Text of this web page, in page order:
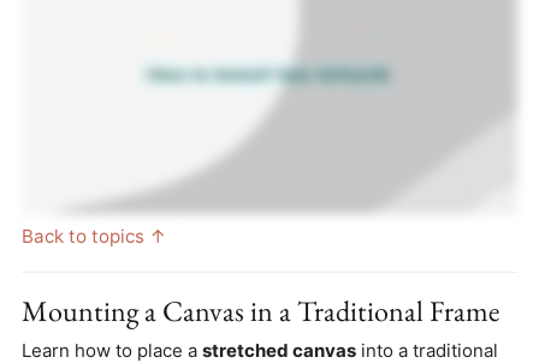
Back to topics ↑
Mounting a Canvas in a Traditional Frame
Learn how to place a stretched canvas into a traditional